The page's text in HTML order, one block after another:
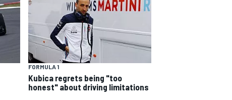
FORMULA 1
Kubica regrets being "too
honest" about driving limitations